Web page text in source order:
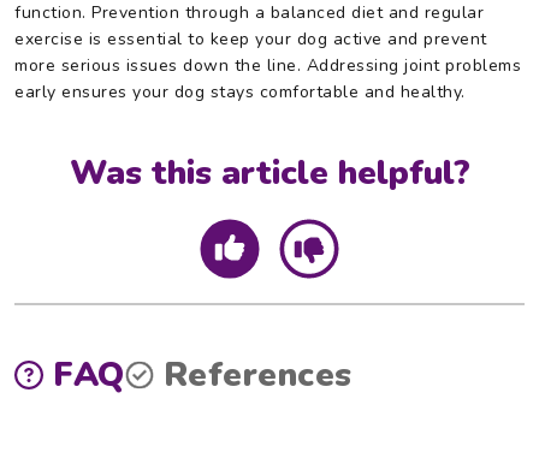
function. Prevention through a balanced diet and regular
exercise is essential to keep your dog active and prevent
more serious issues down the line. Addressing joint problems
early ensures your dog stays comfortable and healthy.
Was this article helpful?
FAQ References